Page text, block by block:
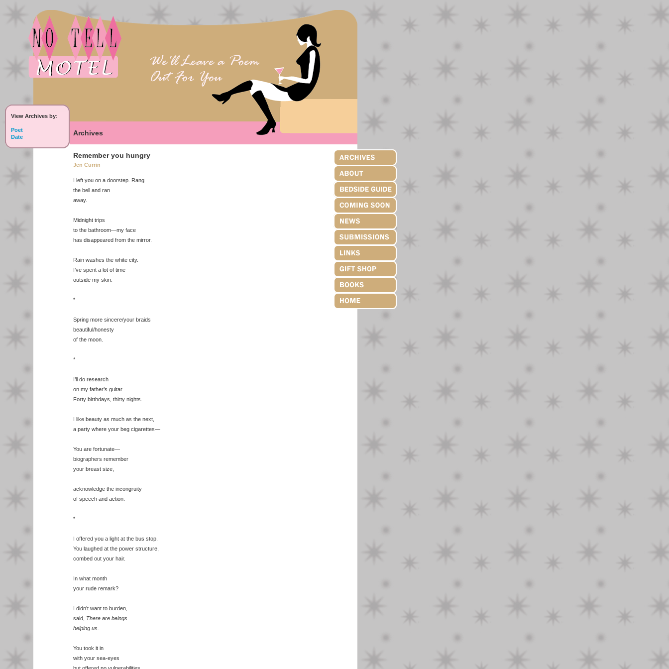
View Archives by:
Poet
Date
Archives
Remember you hungry
Jen Currin
I left you on a doorstep. Rang
the bell and ran
away.
Midnight trips
to the bathroom—my face
has disappeared from the mirror.
Rain washes the white city.
I’ve spent a lot of time
outside my skin.
*
Spring more sincere/your braids
beautiful/honesty
of the moon.
*
I’ll do research
on my father’s guitar.
Forty birthdays, thirty nights.
I like beauty as much as the next,
a party where your beg cigarettes—
You are fortunate—
biographers remember
your breast size,
acknowledge the incongruity
of speech and action.
*
I offered you a light at the bus stop.
You laughed at the power structure,
combed out your hair.
In what month
your rude remark?
I didn’t want to burden,
said, There are beings
helping us.
You took it in
with your sea-eyes